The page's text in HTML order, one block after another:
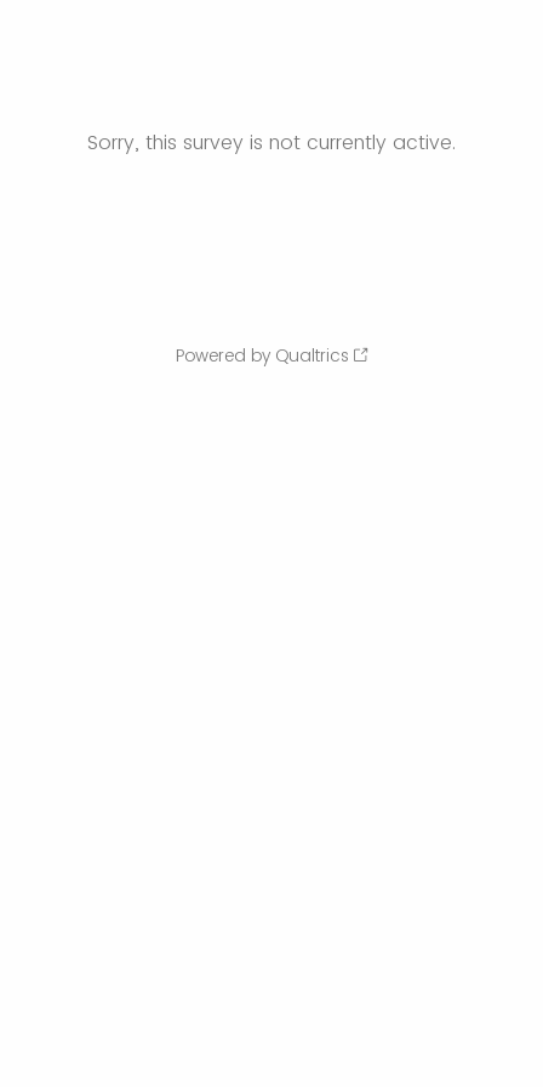
Sorry, this survey is not currently active.
Powered by Qualtrics